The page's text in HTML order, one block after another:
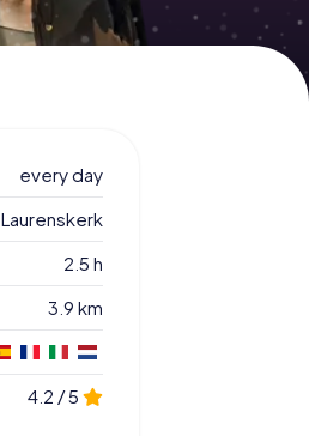
every day
Laurenskerk
2.5 h
3.9 km
4.2 / 5